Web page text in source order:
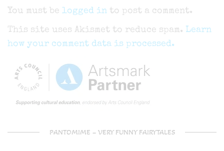
You must be logged in to post a comment.
This site uses Akismet to reduce spam. Learn
how your comment data is processed.
PANTOMIME – VERY FUNNY FAIRYTALES